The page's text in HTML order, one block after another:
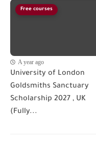
Free courses
A year ago
University of London
Goldsmiths Sanctuary
Scholarship 2027 , UK
(Fully...